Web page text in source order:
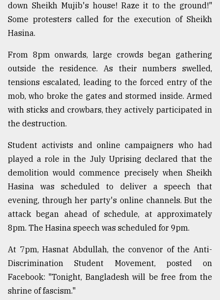
down Sheikh Mujib's house! Raze it to the ground!"
Some protesters called for the execution of Sheikh
Hasina.
From 8pm onwards, large crowds began gathering
outside the residence. As their numbers swelled,
tensions escalated, leading to the forced entry of the
mob, who broke the gates and stormed inside. Armed
with sticks and crowbars, they actively participated in
the destruction.
Student activists and online campaigners who had
played a role in the July Uprising declared that the
demolition would commence precisely when Sheikh
Hasina was scheduled to deliver a speech that
evening, through her party's online channels. But the
attack began ahead of schedule, at approximately
8pm. The Hasina speech was scheduled for 9pm.
At 7pm, Hasnat Abdullah, the convenor of the Anti-
Discrimination Student Movement, posted on
Facebook: "Tonight, Bangladesh will be free from the
shrine of fascism."